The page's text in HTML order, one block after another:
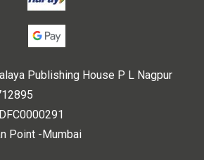
Publishing House P L Nagpur
Point -Mumbai